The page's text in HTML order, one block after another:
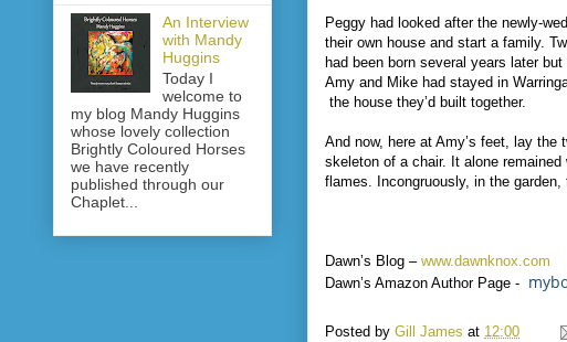
Peggy had looked after the newly-
their own house and start a family.
had been born several years later
Amy and Mike had stayed in
the house they’d built together.
And now, here at Amy’s feet, lay
skeleton of a chair. It alone
flames. Incongruously, in the garden,
Dawn’s Blog – www.dawnknox.com
Dawn’s Amazon Author Page -
Posted by Gill James at 12:00
An Interview
with Mandy
Huggins
Today I
welcome to
my blog Mandy Huggins
whose lovely collection
Brightly Coloured Horses
we have recently
published through our
Chaplet...